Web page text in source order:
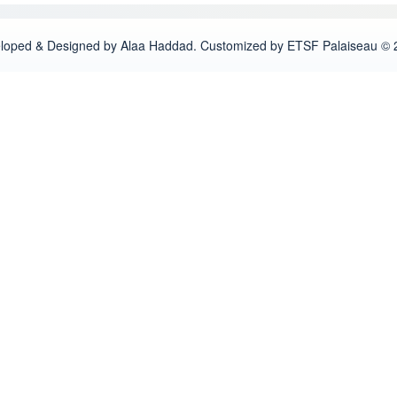
& Designed by Alaa Haddad. Customized by ETSF Palaiseau ©